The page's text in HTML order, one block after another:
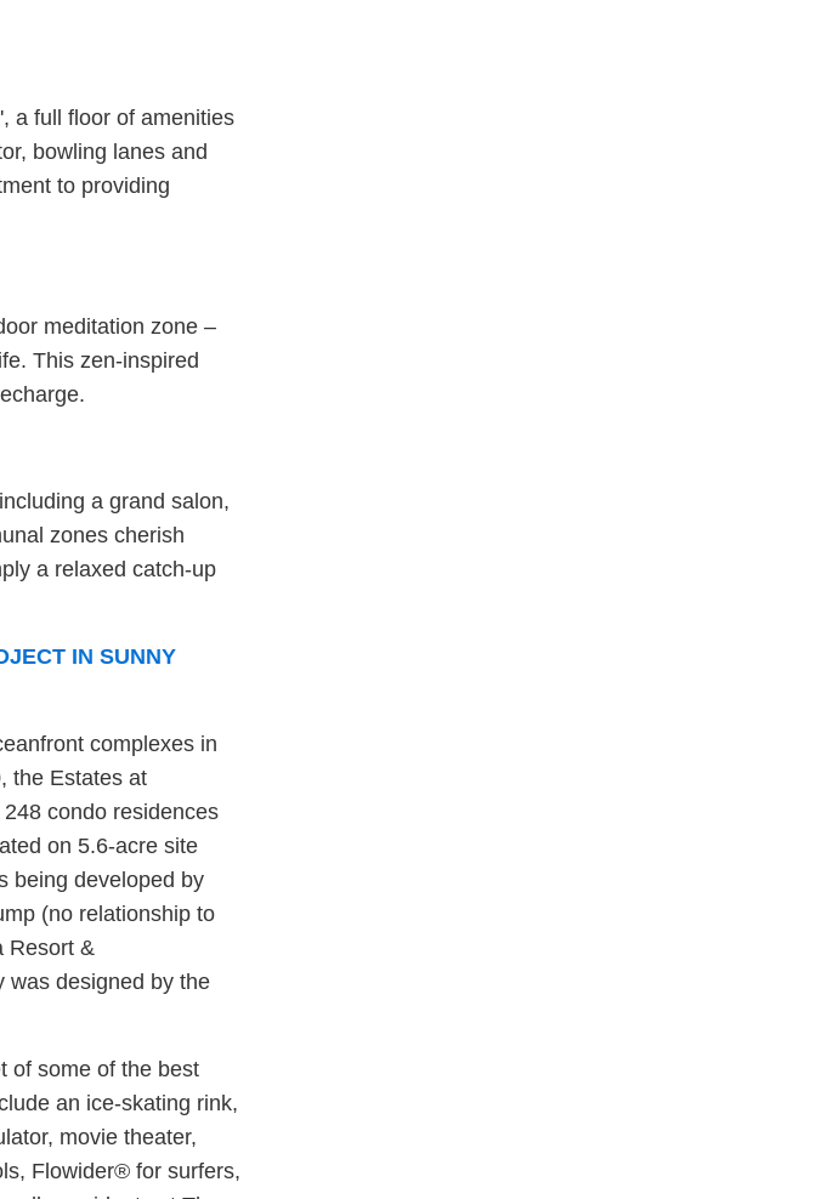
a full floor of amenities
bowling lanes and
to providing
meditation zone –
This zen-inspired
a grand salon,
zones cherish
a relaxed catch-up
IN SUNNY
complexes in
the Estates at
condo residences
on 5.6-acre site
being developed by
(no relationship to
Resort &
was designed by the
of some of the best
an ice-skating rink,
movie theater,
Flowider® for surfers,